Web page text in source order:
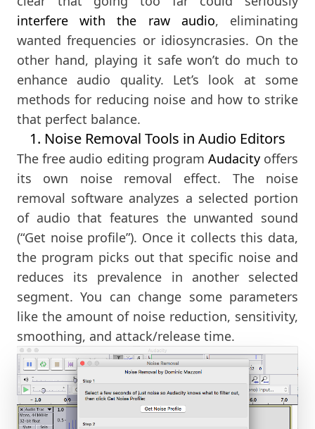
interfere with the raw audio, eliminating
wanted frequencies or idiosyncrasies. On the
other hand, playing it safe won’t do much to
enhance audio quality. Let’s look at some
methods for reducing noise and how to strike
that perfect balance.
1. Noise Removal Tools in Audio Editors
The free audio editing program Audacityoffers
its own noise removal effect. The noise
removal software analyzes a selected portion
of audio that features the unwanted sound
(“Get noise profile”). Once it collects this data,
the program picks out that specific noise and
reduces its prevalence in another selected
segment. You can change some parameters
like the amount of noise reduction, sensitivity,
smoothing, and attack/release time.